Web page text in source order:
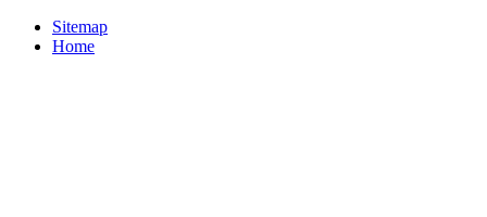
Sitemap
Home